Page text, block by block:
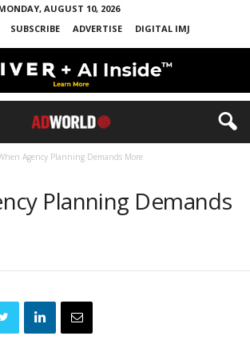
AUGUST 10, 2026
SUBSCRIBE ADVERTISE DIGITAL IMJ
Agency Planning Demands More
Planning Demands